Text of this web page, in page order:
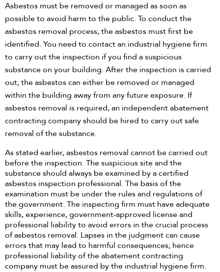
Asbestos Removal
Hazmat Audit
Clearance Certificate
Asbestos must be removed or managed as soon as
possible to avoid harm to the public. To conduct the
asbestos removal process, the asbestos must first be
identified. You need to contact an industrial hygiene firm
to carry out the inspection if you find a suspicious
substance on your building. After the inspection is carried
out, the asbestos can either be removed or managed
within the building away from any future exposure. If
asbestos removal is required, an independent abatement
contracting company should be hired to carry out safe
removal of the substance.
As stated earlier, asbestos removal cannot be carried out
before the inspection. The suspicious site and the
substance should always be examined by a certified
asbestos inspection professional. The basis of the
examination must be under the rules and regulations of
the government. The inspecting firm must have adequate
skills, experience, government-approved license and
professional liability to avoid errors in the crucial process
of asbestos removal. Lapses in the judgment can cause
errors that may lead to harmful consequences; hence
professional liability of the abatement contracting
company must be assured by the industrial hygiene firm.